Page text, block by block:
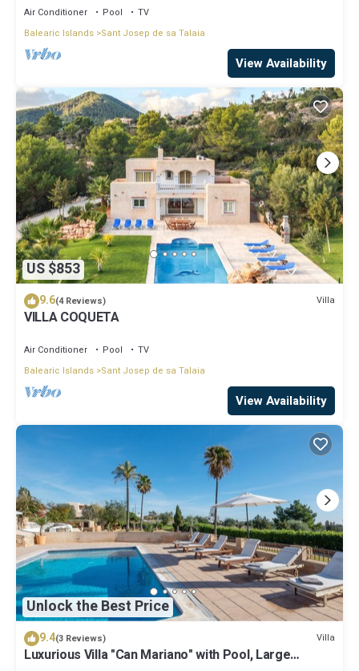
Air Conditioner Pool
TV
Balearic Islands Sant Josep de sa Talaia
View Availability
US $853
9.6(4 Reviews) Villa
VILLA COQUETA
Air Conditioner Pool
TV
Balearic Islands Sant Josep de sa Talaia
View Availability
Unlock the Best Price
9.4(3 Reviews) Villa
Luxurious Villa "Can Mariano" with Pool, Large